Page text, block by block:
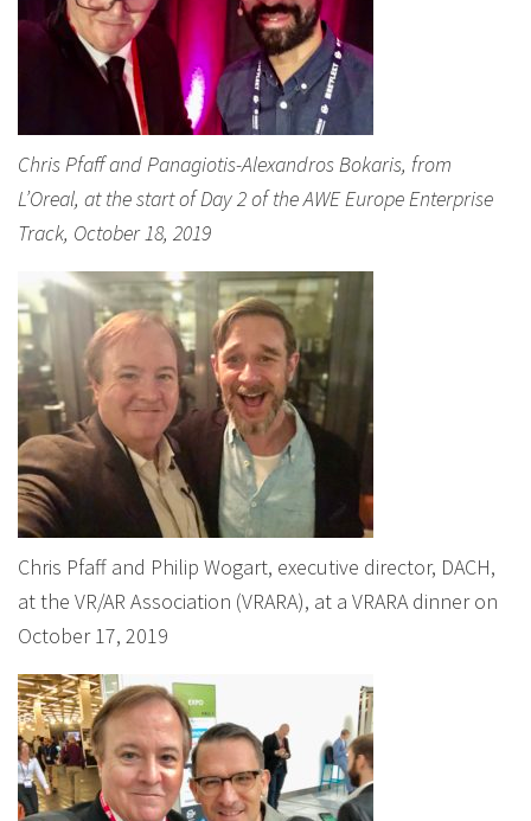
Chris Pfaff and Panagiotis-Alexandros Bokaris, from
L’Oreal, at the start of Day 2 of the AWE Europe Enterprise
Track, October 18, 2019
Chris Pfaff and Philip Wogart, executive director, DACH,
at the VR/AR Association (VRARA), at a VRARA dinner on
October 17, 2019